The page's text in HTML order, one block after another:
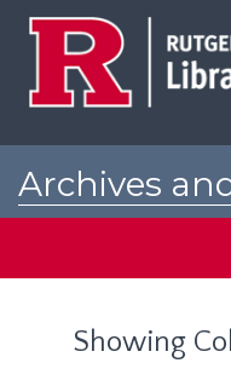
Archives
Showing